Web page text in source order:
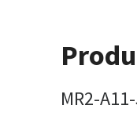
MR2-